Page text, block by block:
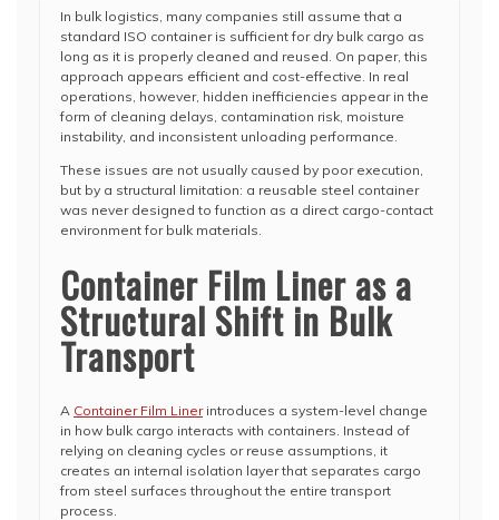
In bulk logistics, many companies still assume that a
standard ISO container is sufficient for dry bulk cargo as
long as it is properly cleaned and reused. On paper, this
approach appears efficient and cost-effective. In real
operations, however, hidden inefficiencies appear in the
form of cleaning delays, contamination risk, moisture
instability, and inconsistent unloading performance.
These issues are not usually caused by poor execution,
but by a structural limitation: a reusable steel container
was never designed to function as a direct cargo-contact
environment for bulk materials.
Container Film Liner as a
Structural Shift in Bulk
Transport
A Container Film Linerintroduces a system-level change
in how bulk cargo interacts with containers. Instead of
relying on cleaning cycles or reuse assumptions, it
creates an internal isolation layer that separates cargo
from steel surfaces throughout the entire transport
process.